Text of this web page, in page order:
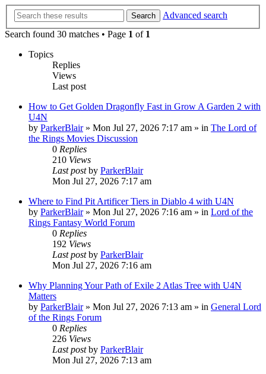
Search
Advanced search
Search found 30 matches • Page 1 of 1
Topics
Replies
Views
Last post
How to Get Golden Dragonfly Fast in Grow A Garden 2 with
U4N
by ParkerBlair» Mon Jul 27, 2026 7:17 am » in The Lord of
the Rings Movies Discussion
0 Replies
210 Views
Last postby ParkerBlair
Mon Jul 27, 2026 7:17 am
Where to Find Pit Artificer Tiers in Diablo 4 with U4N
by ParkerBlair» Mon Jul 27, 2026 7:16 am » in Lord of the
Rings Fantasy World Forum
0 Replies
192 Views
Last postby ParkerBlair
Mon Jul 27, 2026 7:16 am
Why Planning Your Path of Exile 2 Atlas Tree with U4N
Matters
by ParkerBlair» Mon Jul 27, 2026 7:13 am » in General Lord
of the Rings Forum
0 Replies
226 Views
Last postby ParkerBlair
Mon Jul 27, 2026 7:13 am